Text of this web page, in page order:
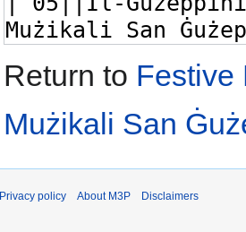
Return to Festive
Mużikali San
Privacy policy About M3P Disclaimers